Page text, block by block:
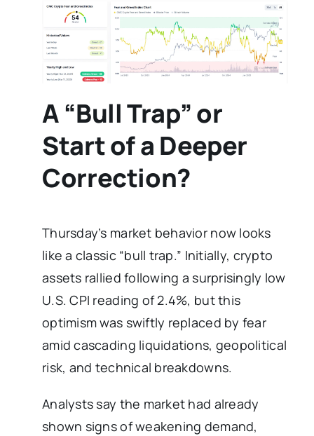
A “Bull Trap” or
Start of a Deeper
Correction?
Thursday’s market behavior now looks
like a classic “bull trap.” Initially, crypto
assets rallied following a surprisingly low
U.S. CPI reading of 2.4%, but this
optimism was swiftly replaced by fear
amid cascading liquidations, geopolitical
risk, and technical breakdowns.
Analysts say the market had already
shown signs of weakening demand,